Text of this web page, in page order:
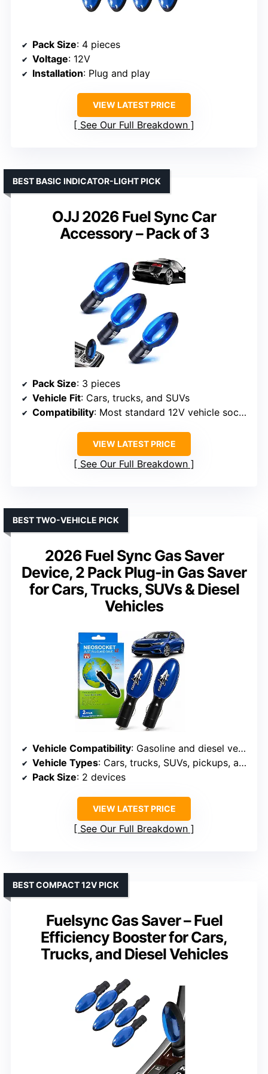
Pack Size: 4 pieces
Voltage: 12V
Installation: Plug and play
VIEW LATEST PRICE
See Our Full Breakdown
OJJ 2026 Fuel Sync Car
Accessory – Pack of 3
BEST BASIC INDICATOR-LIGHT PICK
Pack Size: 3 pieces
Vehicle Fit: Cars, trucks, and SUVs
Compatibility: Most standard 12V vehicle sockets
VIEW LATEST PRICE
See Our Full Breakdown
2026 Fuel Sync Gas Saver
Device, 2 Pack Plug-in Gas Saver
for Cars, Trucks, SUVs & Diesel
Vehicles
BEST TWO-VEHICLE PICK
Vehicle Compatibility: Gasoline and diesel vehicles
Vehicle Types: Cars, trucks, SUVs, pickups, and vans
Pack Size: 2 devices
VIEW LATEST PRICE
See Our Full Breakdown
Fuelsync Gas Saver – Fuel
Efficiency Booster for Cars,
Trucks, and Diesel Vehicles
BEST COMPACT 12V PICK